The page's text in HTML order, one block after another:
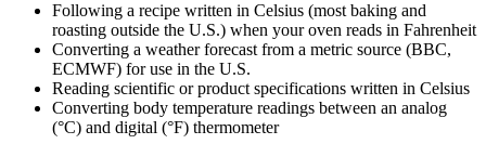
Following a recipe written in Celsius (most baking and
roasting outside the U.S.) when your oven reads in Fahrenheit
Converting a weather forecast from a metric source (BBC,
ECMWF) for use in the U.S.
Reading scientific or product specifications written in Celsius
Converting body temperature readings between an analog
(°C) and digital (°F) thermometer